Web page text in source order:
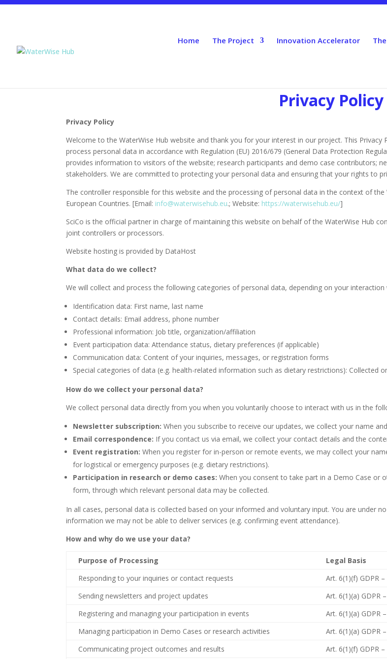
Home The Project Innovation Accelerator
Privacy Policy
Privacy Policy
Welcome to the WaterWise Hub website and thank you for your interest in our project. This
process personal data in accordance with Regulation (EU) 2016/679 (General Data Protection
provides information to visitors of the website; research participants and demo case contributors;
stakeholders. We are committed to protecting your personal data and ensuring that your rights to
The controller responsible for this website and the processing of personal data in the context of
European Countries. [Email: info@waterwisehub.eu.; Website: https://waterwisehub.eu/]
SciCo is the official partner in charge of maintaining this website on behalf of the WaterWise Hub
joint controllers or processors.
Website hosting is provided by DataHost
What data do we collect?
We will collect and process the following categories of personal data, depending on your
Identification data: First name, last name
Contact details: Email address, phone number
Professional information: Job title, organization/affiliation
Event participation data: Attendance status, dietary preferences (if applicable)
Communication data: Content of your inquiries, messages, or registration forms
Special categories of data (e.g. health-related information such as dietary restrictions): Collected
How do we collect your personal data?
We collect personal data directly from you when you voluntarily choose to interact with us in the
Newsletter subscription: When you subscribe to receive our updates, we collect your name
Email correspondence: If you contact us via email, we collect your contact details and the
Event registration: When you register for in-person or remote events, we may collect your
for logistical or emergency purposes (e.g. dietary restrictions).
Participation in research or demo cases: When you consent to take part in a Demo Case or
form, through which relevant personal data may be collected.
In all cases, personal data is collected based on your informed and voluntary input. You are under
information we may not be able to deliver services (e.g. confirming event attendance).
How and why do we use your data?
Purpose of Processing
Legal Basis
Responding to your inquiries or contact requests
Art. 6(1)(f) GDPR
Sending newsletters and project updates
Art. 6(1)(a) GDPR
Registering and managing your participation in events
Art. 6(1)(a) GDPR
Managing participation in Demo Cases or research activities
Art. 6(1)(a) GDPR
Communicating project outcomes and results
Art. 6(1)(f) GDPR